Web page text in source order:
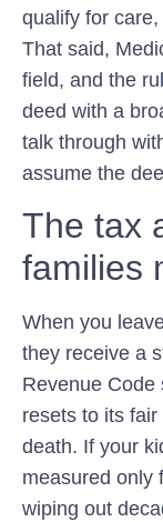
qualify for
That said,
field, and the
deed with a
talk through
assume the
The tax
families
When you
they receive a
Revenue Code
resets to its
death. If your
measured only
wiping out